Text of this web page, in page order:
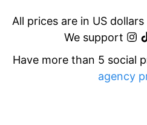
All prices are in US
We support
Have more than 5 social
agency